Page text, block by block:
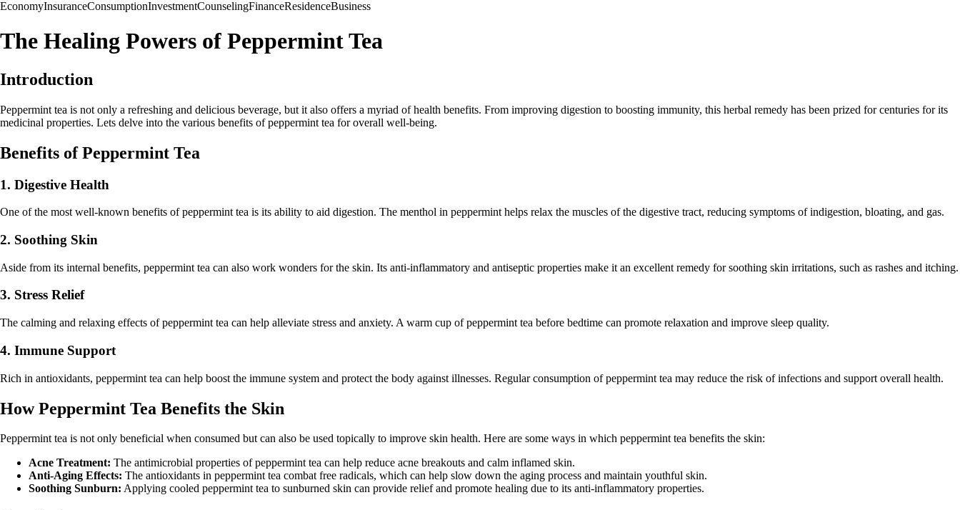
EconomyInsuranceConsumptionInvestmentCounselingFinanceResidenceBusiness
The Healing Powers of Peppermint Tea
Introduction
Peppermint tea is not only a refreshing and delicious beverage, but it also offers a myriad of health benefits. From improving digestion to boosting immunity, this herbal remedy has been prized for centuries for its
medicinal properties. Lets delve into the various benefits of peppermint tea for overall well-being.
Benefits of Peppermint Tea
1. Digestive Health
One of the most well-known benefits of peppermint tea is its ability to aid digestion. The menthol in peppermint helps relax the muscles of the digestive tract, reducing symptoms of indigestion, bloating, and gas.
2. Soothing Skin
Aside from its internal benefits, peppermint tea can also work wonders for the skin. Its anti-inflammatory and antiseptic properties make it an excellent remedy for soothing skin irritations, such as rashes and itching.
3. Stress Relief
The calming and relaxing effects of peppermint tea can help alleviate stress and anxiety. A warm cup of peppermint tea before bedtime can promote relaxation and improve sleep quality.
4. Immune Support
Rich in antioxidants, peppermint tea can help boost the immune system and protect the body against illnesses. Regular consumption of peppermint tea may reduce the risk of infections and support overall health.
How Peppermint Tea Benefits the Skin
Peppermint tea is not only beneficial when consumed but can also be used topically to improve skin health. Here are some ways in which peppermint tea benefits the skin:
Acne Treatment: The antimicrobial properties of peppermint tea can help reduce acne breakouts and calm inflamed skin.
Anti-Aging Effects: The antioxidants in peppermint tea combat free radicals, which can help slow down the aging process and maintain youthful skin.
Soothing Sunburn: Applying cooled peppermint tea to sunburned skin can provide relief and promote healing due to its anti-inflammatory properties.